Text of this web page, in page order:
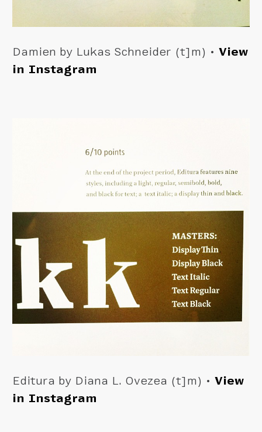
Damien by Lukas Schneider (t]m) •View
in Instagram
Editura by Diana L. Ovezea (t]m) •View
in Instagram